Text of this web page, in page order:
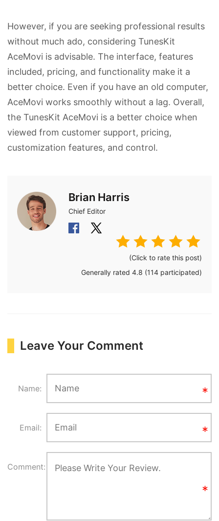
However, if you are seeking professional results
without much ado, considering TunesKit
AceMovi is advisable. The interface, features
included, pricing, and functionality make it a
better choice. Even if you have an old computer,
AceMovi works smoothly without a lag. Overall,
the TunesKit AceMovi is a better choice when
viewed from customer support, pricing,
customization features, and control.
Brian Harris
Chief Editor
(Click to rate this post)
Generally rated 4.8 (114 participated)
Leave Your Comment
Name:
Email:
Comment: